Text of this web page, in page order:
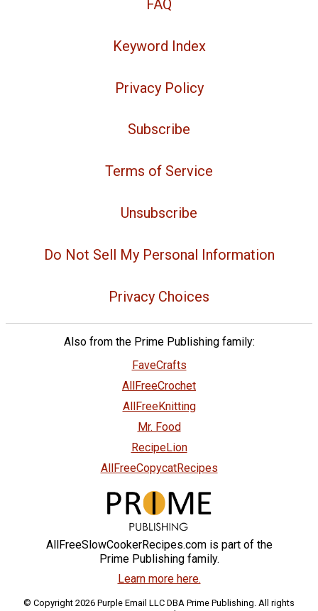
FAQ
Keyword Index
Privacy Policy
Subscribe
Terms of Service
Unsubscribe
Do Not Sell My Personal Information
Privacy Choices
Also from the Prime Publishing family:
FaveCrafts
AllFreeCrochet
AllFreeKnitting
Mr. Food
RecipeLion
AllFreeCopycatRecipes
AllFreeSlowCookerRecipes.com is part of the
Prime Publishing family.
Learn more here.
© Copyright 2026 Purple Email LLC DBA Prime Publishing. All rights